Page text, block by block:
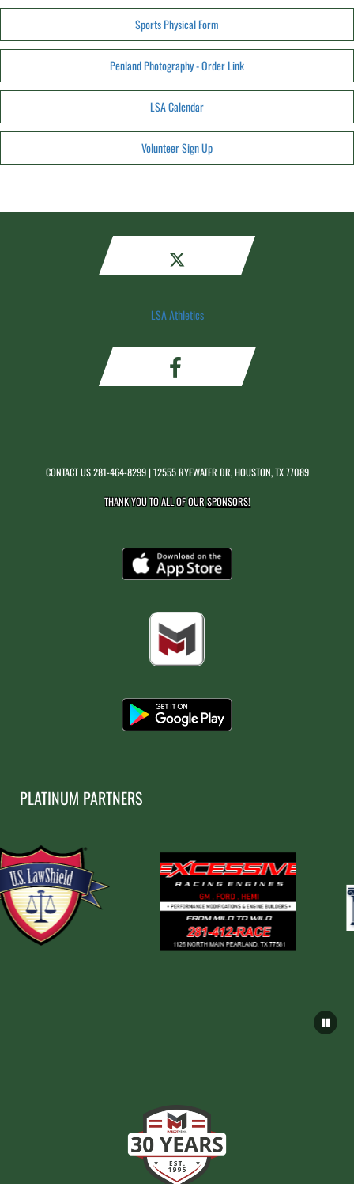
Sports Physical Form
Penland Photography - Order Link
LSA Calendar
Volunteer Sign Up
LSA Athletics
CONTACT US281-464-8299| 12555 RYEWATER DR, HOUSTON, TX 77089
THANK YOU TO ALL OF OURSPONSORS!
PLATINUM PARTNERS